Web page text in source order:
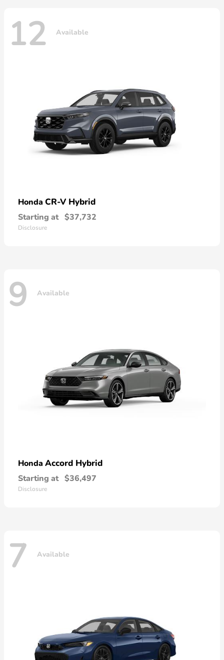
12 Available
Honda CR-V Hybrid
Starting at $37,732
Disclosure
9 Available
Honda Accord Hybrid
Starting at $36,497
Disclosure
7 Available